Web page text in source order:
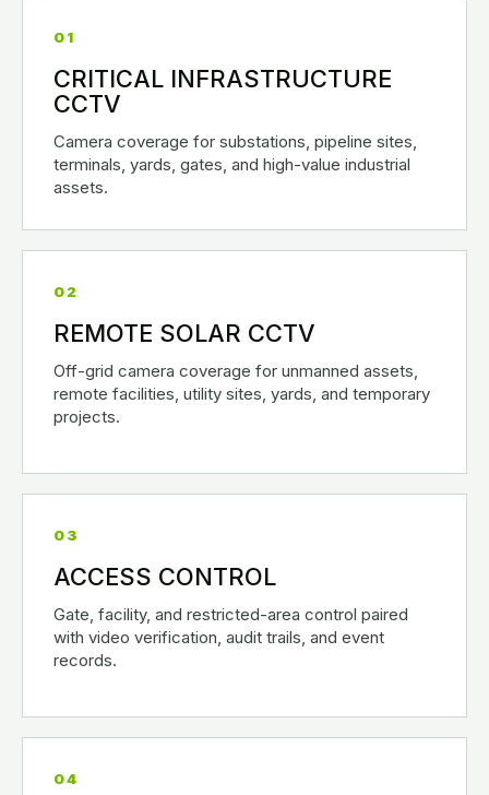
01
CRITICAL INFRASTRUCTURE
CCTV
Camera coverage for substations, pipeline sites,
terminals, yards, gates, and high-value industrial
assets.
02
REMOTE SOLAR CCTV
Off-grid camera coverage for unmanned assets,
remote facilities, utility sites, yards, and temporary
projects.
03
ACCESS CONTROL
Gate, facility, and restricted-area control paired
with video verification, audit trails, and event
records.
04